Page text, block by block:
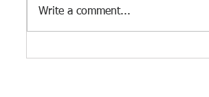
Write a comment...